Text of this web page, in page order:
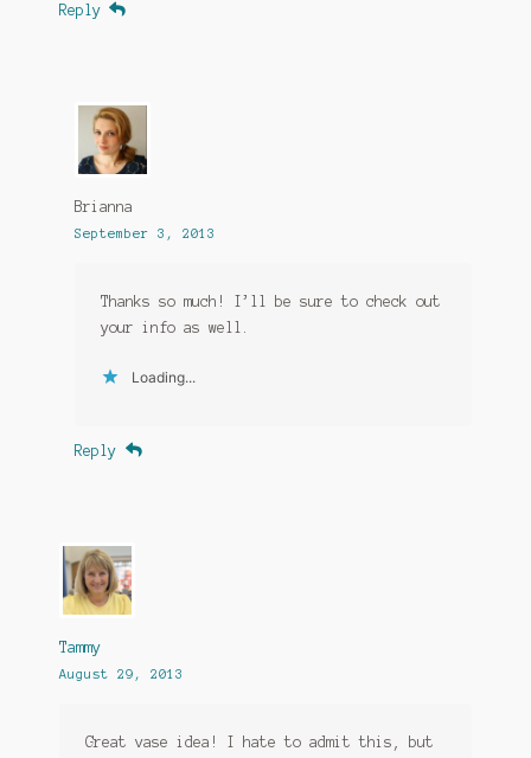
Reply
Brianna
September 3, 2013
Thanks so much! I’ll be sure to check out
your info as well.
Loading...
Reply
Tammy
August 29, 2013
Great vase idea! I hate to admit this, but